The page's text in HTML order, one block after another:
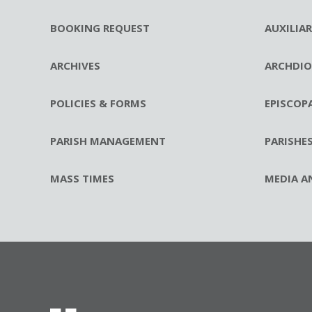
BOOKING REQUEST
ARCHIVES
POLICIES & FORMS
PARISH MANAGEMENT
MASS TIMES
PARISHES
MEDIA